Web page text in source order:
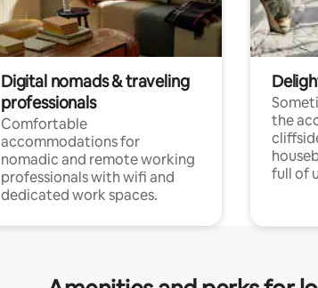
Digital nomads & traveling
professionals
Comfortable
accommodations for
nomadic and remote working
professionals with wifi and
dedicated work spaces.
the
full of